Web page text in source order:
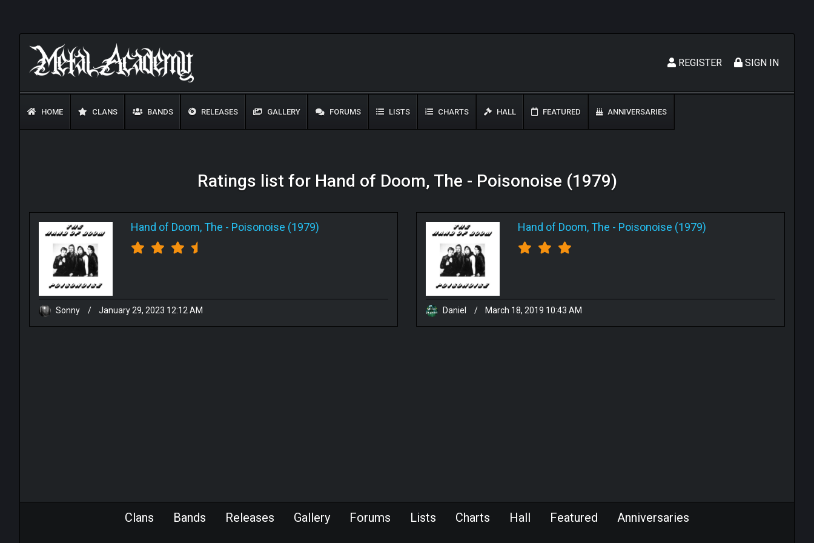
SIGN IN
REGISTER
HOME CLANS BANDS RELEASES GALLERY FORUMS LISTS CHARTS HALL FEATURED ANNIVERSARIES
Ratings list for Hand of Doom, The - Poisonoise (1979)
Hand of Doom, The - Poisonoise (1979)
Sonny / January 29, 2023 12:12 AM
Hand of Doom, The - Poisonoise (1979)
Daniel / March 18, 2019 10:43 AM
Clans Bands Releases Gallery Forums Lists Charts Hall Featured Anniversaries